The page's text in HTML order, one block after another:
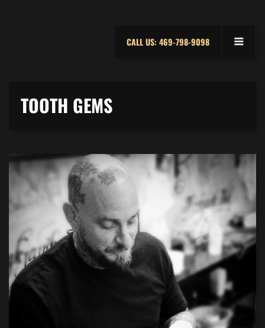
CALL US: 469-798-9098
TOOTH GEMS